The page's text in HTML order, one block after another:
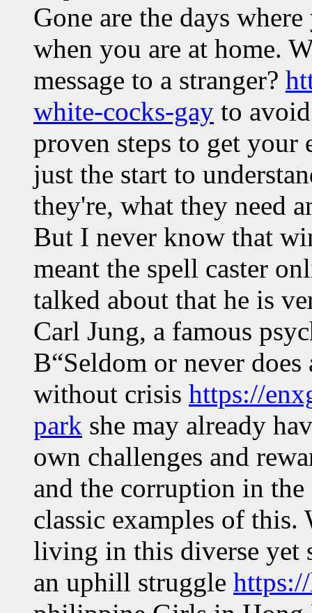
Gone are the days
when you are at home.
message to a stranger?
white-cocks-gay to
proven steps to get your
just the start to
they're, what they need
But I never know that
meant the spell caster
talked about that he is
Carl Jung, a famous
В“Seldom or never
without crisis https://
park she may already
own challenges and
and the corruption in
classic examples of
living in this diverse yet
an uphill struggle